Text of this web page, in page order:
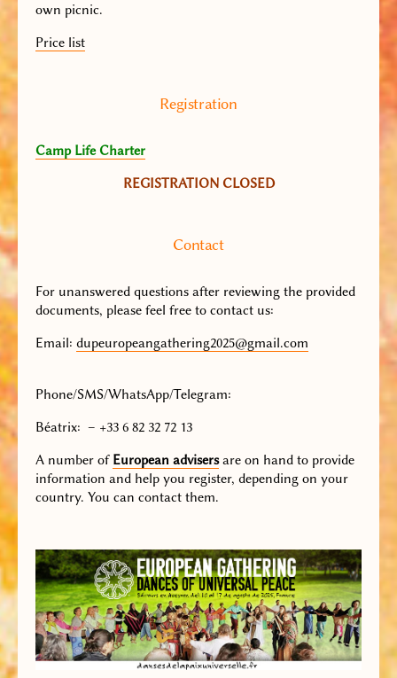
own picnic.
Price list
Registration
Camp Life Charter
REGISTRATION CLOSED
Contact
For unanswered questions after reviewing the provided
documents, please feel free to contact us:
Email: dupeuropeangathering2025@gmail.com
Phone/SMS/WhatsApp/Telegram:
Béatrix: – +33 6 82 32 72 13
A number of European advisersare on hand to provide
information and help you register, depending on your
country. You can contact them.